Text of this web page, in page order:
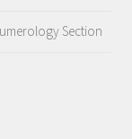
Section